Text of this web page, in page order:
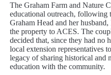
The Graham Farm and Nature
educational outreach, following
Graham Head and her
the property to ACES. The
decided that, since they had no
local extension representatives
legacy of sharing historical and
education with the community.